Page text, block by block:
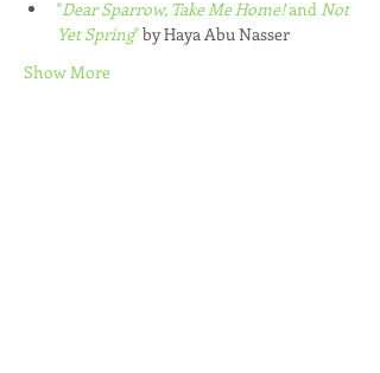
"Dear Sparrow, Take Me Home! and Not
Yet Spring" by Haya Abu Nasser
Show More